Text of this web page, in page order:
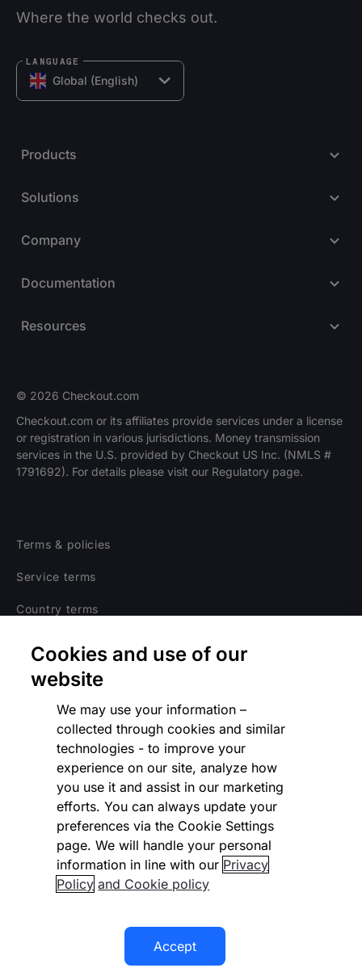
Where the world checks out.
Global (English)
LANGUAGE
Products
Solutions
Company
Explore opportunities HIRING
Documentation
Resources
© 2026 Checkout.com
Checkout.com or its affiliates provide services under a license
or registration in various jurisdictions. Money transmission
services in the U.S. provided by Checkout US Inc. (NMLS #
1791692). For details please visit our Regulatory page.
Terms & policies
Service terms
Country terms
Regulatory
Cookies Settings
Vulnerability Disclosure Program
Disclaimer
Modern slavery statement
Supplier code of conduct
Accessibility statement
Cookies and use of our
website
We may use your information –
collected through cookies and similar
technologies - to improve your
experience on our site, analyze how
you use it and assist in our marketing
efforts. You can always update your
preferences via the Cookie Settings
page. We will handle your personal
information in line with our Privacy
Policy and Cookie policy
Accept